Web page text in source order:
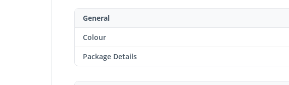
General
Colour
Package Details